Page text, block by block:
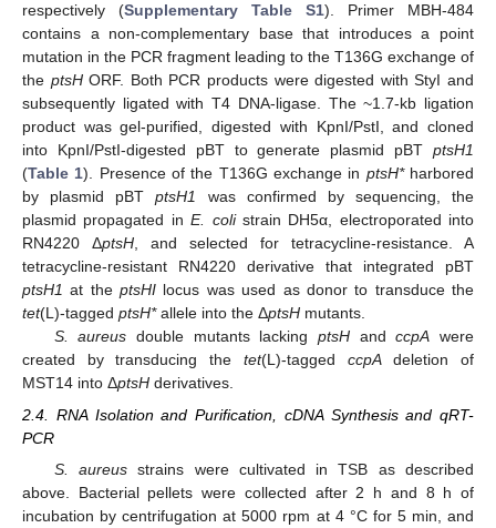
respectively (Supplementary Table S1). Primer MBH-484
contains a non-complementary base that introduces a point
mutation in the PCR fragment leading to the T136G exchange of
the ptsHORF. Both PCR products were digested with StyI and
subsequently ligated with T4 DNA-ligase. The ~1.7-kb ligation
product was gel-purified, digested with KpnI/PstI, and cloned
into KpnI/PstI-digested pBT to generate plasmid pBT ptsH1
(Table 1). Presence of the T136G exchange in ptsH*harbored
by plasmid pBTptsH1 was confirmed by sequencing, the
plasmid propagated inE. colistrain DH5α, electroporated into
RN4220 ΔptsH, and selected for tetracycline-resistance. A
tetracycline-resistant RN4220 derivative that integrated pBT
ptsH1 at theptsHI locus was used as donor to transduce the
tet(L)-tagged ptsH*allele into the ΔptsH mutants.
S. aureus double mutants lacking ptsHandccpA were
created by transducing the tet(L)-tagged ccpAdeletion of
MST14 into ΔptsH derivatives.
2.4. RNA Isolation and Purification, cDNA Synthesis and qRT-
PCR
S. aureusstrains were cultivated in TSB as described
above. Bacterial pellets were collected after 2 h and 8 h of
incubation by centrifugation at 5000 rpm at 4 °C for 5 min, and